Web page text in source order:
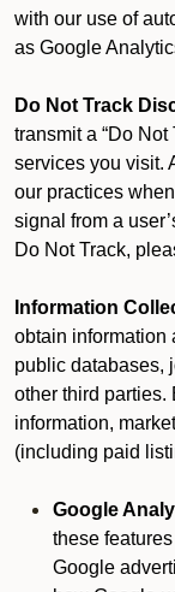
with our use of
as Google
Do Not Track
transmit a “Do
services you visit.
our practices
signal from a
Do Not Track,
Information
obtain information
public databases,
other third
information,
(including paid
Google
these
Google